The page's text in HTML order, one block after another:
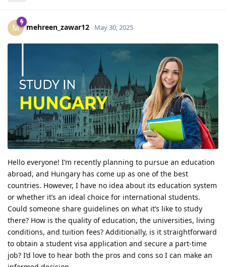
M mehreen_zawar12 May 30, 2025
Hello everyone! I’m recently planning to pursue an education
abroad, and Hungary has come up as one of the best
countries. However, I have no idea about its education system
or whether it’s an ideal choice for international students.
Could someone share guidelines on what it’s like to study
there? How is the quality of education, the universities, living
conditions, and tuition fees? Additionally, is it straightforward
to obtain a student visa application and secure a part-time
job? I’d love to hear both the pros and cons so I can make an